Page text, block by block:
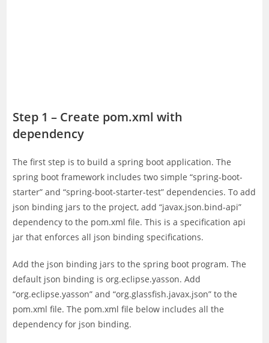
Step 1 – Create pom.xml with
dependency
The first step is to build a spring boot application. The
spring boot framework includes two simple “spring-boot-
starter” and “spring-boot-starter-test” dependencies. To add
json binding jars to the project, add “javax.json.bind-api”
dependency to the pom.xml file. This is a specification api
jar that enforces all json binding specifications.
Add the json binding jars to the spring boot program. The
default json binding is org.eclipse.yasson. Add
“org.eclipse.yasson” and “org.glassfish.javax.json” to the
pom.xml file. The pom.xml file below includes all the
dependency for json binding.